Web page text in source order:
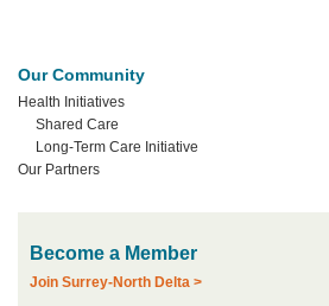
Our Community
Health Initiatives
Shared Care
Long-Term Care Initiative
Our Partners
Become a Member
Join Surrey-North Delta >